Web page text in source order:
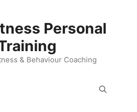
Personal
& Behaviour Coaching